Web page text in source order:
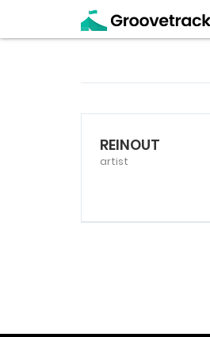
REINOUT
artist